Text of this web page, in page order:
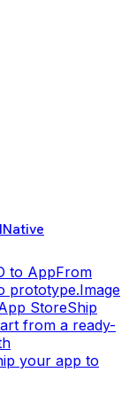
to AppFrom
prototype.Image
StoreShip
from a ready-
your app to